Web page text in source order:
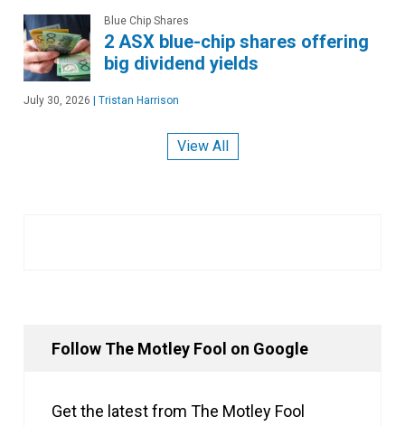
Blue Chip Shares
2 ASX blue-chip shares offering
big dividend yields
July 30, 2026 | Tristan Harrison
View All
Follow The Motley Fool on Google
Get the latest from The Motley Fool